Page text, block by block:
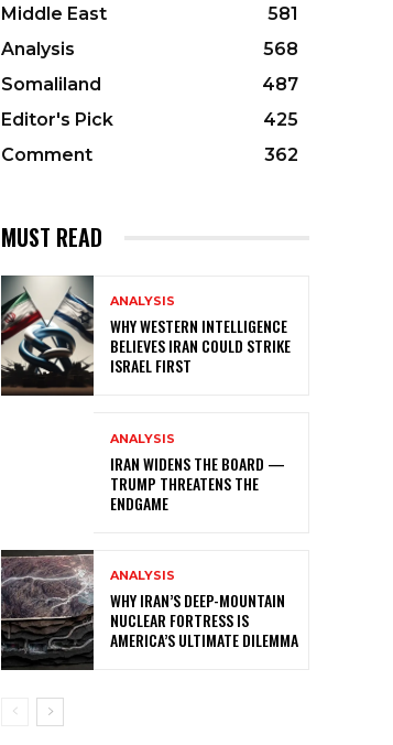
Middle East
581
Analysis
568
Somaliland
487
Editor's Pick
425
Comment
362
MUST READ
ANALYSIS
WHY WESTERN INTELLIGENCE
BELIEVES IRAN COULD STRIKE
ISRAEL FIRST
ANALYSIS
IRAN WIDENS THE BOARD —
TRUMP THREATENS THE
ENDGAME
ANALYSIS
WHY IRAN’S DEEP-MOUNTAIN
NUCLEAR FORTRESS IS
AMERICA’S ULTIMATE DILEMMA